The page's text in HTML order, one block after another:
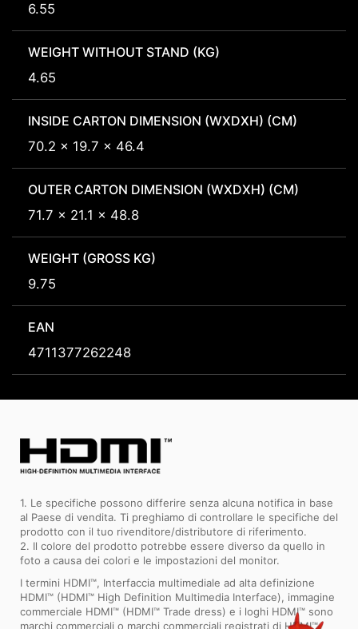
6.55
WEIGHT WITHOUT STAND (KG)
4.65
INSIDE CARTON DIMENSION (WXDXH) (CM)
70.2 x 19.7 x 46.4
OUTER CARTON DIMENSION (WXDXH) (CM)
71.7 x 21.1 x 48.8
WEIGHT (GROSS KG)
9.75
EAN
4711377262248
1. Le specifiche possono differire senza alcuna notifica in base
al Paese di vendita. Ti preghiamo di controllare le specifiche del
prodotto con il tuo rivenditore/distributore di riferimento.
2. Il colore del prodotto potrebbe essere diverso da quello in
foto a causa dei colori e le impostazioni del monitor.
I termini HDMI™, Interfaccia multimediale ad alta definizione
HDMI™ (HDMI™ High Definition Multimedia Interface), immagine
commerciale HDMI™ (HDMI™ Trade dress) e i loghi HDMI™ sono
marchi commerciali o marchi commerciali registrati di HDMI™